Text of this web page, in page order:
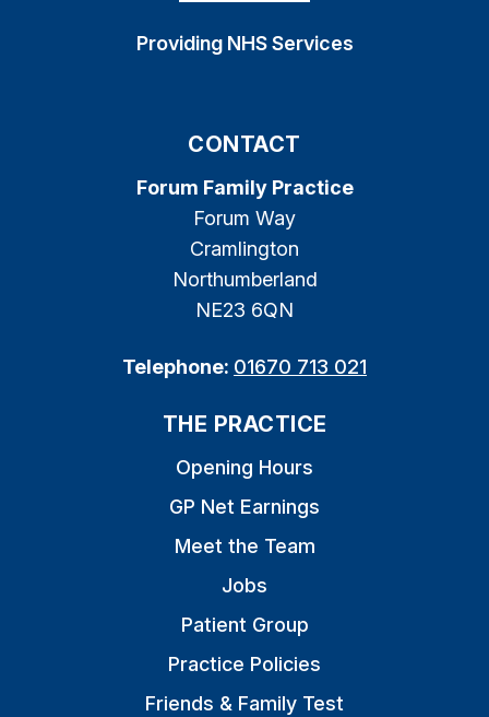
Providing NHS Services
CONTACT
Forum Family Practice
Forum Way
Cramlington
Northumberland
NE23 6QN
Telephone: 01670 713 021
THE PRACTICE
Opening Hours
GP Net Earnings
Meet the Team
Jobs
Patient Group
Practice Policies
Friends & Family Test